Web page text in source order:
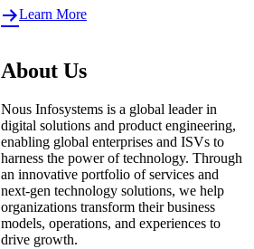
Learn More
About Us
Nous Infosystems is a global leader in
digital solutions and product engineering,
enabling global enterprises and ISVs to
harness the power of technology. Through
an innovative portfolio of services and
next-gen technology solutions, we help
organizations transform their business
models, operations, and experiences to
drive growth.